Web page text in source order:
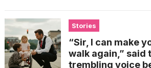
Stories
“Sir, I can make
walk again,” said
trembling voice